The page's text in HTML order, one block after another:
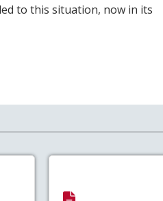
to this situation, now in its